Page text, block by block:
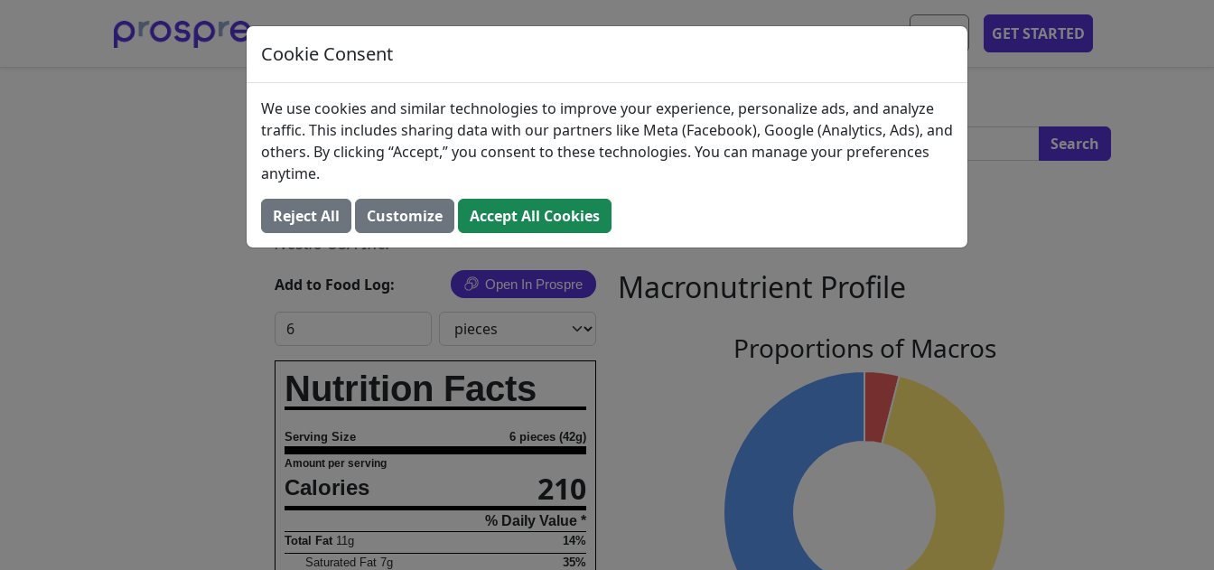
BLOG INGREDIENTS MEAL PLANS MOBILE APP GET STARTED
Creamy Milk
Chocolate with
Crisped Rice
Nestle USA Inc.
Search All Foods
Add to Food Log: Open In Prospre
Nutrition Facts
Serving Size 6 pieces (42g)
Amount per serving
Calories 210
% Daily Value *
Total Fat 11g
14%
Saturated Fat7g
35%
Macronutrient Profile
Proportions of Macros
Cookie Consent
We use cookies and similar technologies to improve your experience, personalize ads, and analyze
traffic. This includes sharing data with our partners like Meta (Facebook), Google (Analytics, Ads), and
others. By clicking “Accept,” you consent to these technologies. You can manage your preferences
anytime.
Reject All Customize Accept All Cookies